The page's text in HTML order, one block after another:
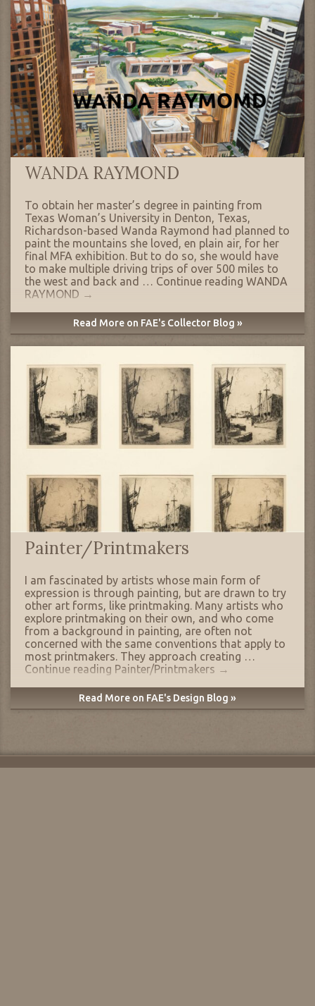
WANDA RAYMOND
To obtain her master’s degree in painting from
Texas Woman’s University in Denton, Texas,
Richardson-based Wanda Raymond had planned to
paint the mountains she loved, en plain air, for her
final MFA exhibition. But to do so, she would have
to make multiple driving trips of over 500 miles to
the west and back and … Continue reading WANDA
RAYMOND →
Read More on FAE's Collector Blog »
Painter/Printmakers
I am fascinated by artists whose main form of
expression is through painting, but are drawn to try
other art forms, like printmaking. Many artists who
explore printmaking on their own, and who come
from a background in painting, are often not
concerned with the same conventions that apply to
most printmakers. They approach creating …
Continue reading Painter/Printmakers →
Read More on FAE's Design Blog »